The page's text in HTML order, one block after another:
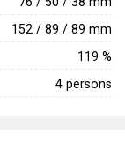
152 / 89 / 89 mm
119 %
4 persons